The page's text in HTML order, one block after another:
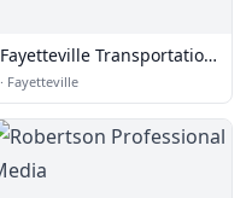
Fayetteville Transportation
Division
· Fayetteville